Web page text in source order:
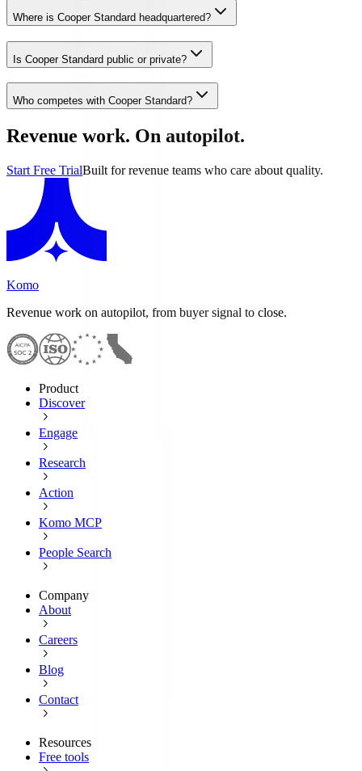
Where is Cooper Standard headquartered?
Is Cooper Standard public or private?
Who competes with Cooper Standard?
Revenue work. On autopilot.
Start Free TrialBuilt for revenue teams who care about quality.
Komo
Revenue work on autopilot, from buyer signal to close.
Product
Discover
Engage
Research
Action
Komo MCP
People Search
Company
About
Careers
Blog
Contact
Resources
Free tools